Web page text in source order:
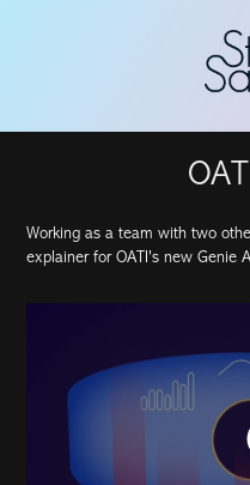
Working as a team with two
explainer for OATI's new Genie